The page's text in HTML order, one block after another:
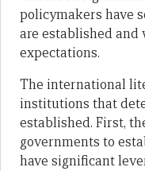
policymakers have
are established
expectations.
The international
institutions that
established. First,
governments to
have significant